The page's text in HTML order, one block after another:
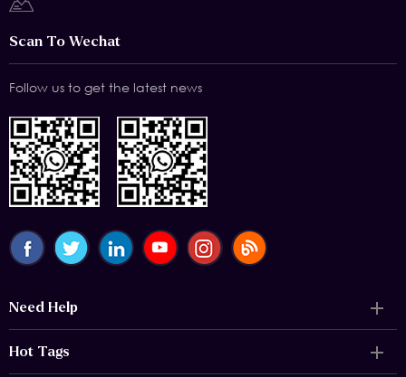
Scan To Wechat
Follow us to get the latest news
Need Help
Hot Tags